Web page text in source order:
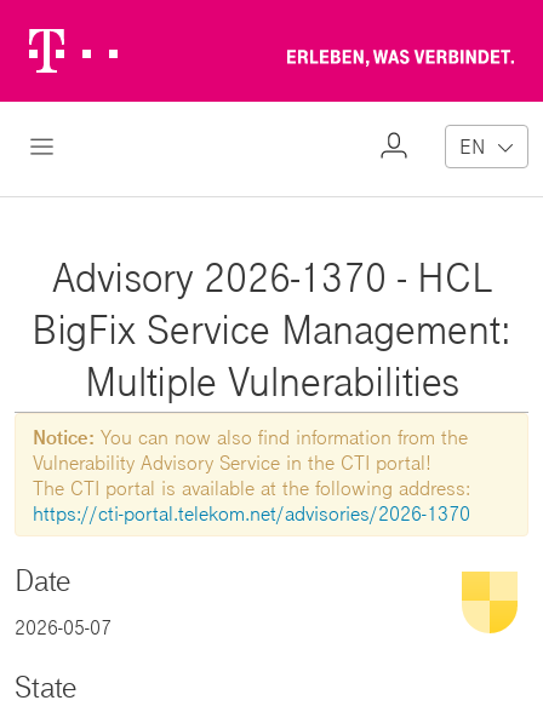
Logo
Open Navigation
My
EN
Advisory 2026-1370 - HCL
BigFix Service Management:
Multiple Vulnerabilities
Notice: You can now also find information from the
Vulnerability Advisory Service in the CTI portal!
The CTI portal is available at the following address:
https://cti-portal.telekom.net/advisories/2026-1370
Date
2026-05-07
State